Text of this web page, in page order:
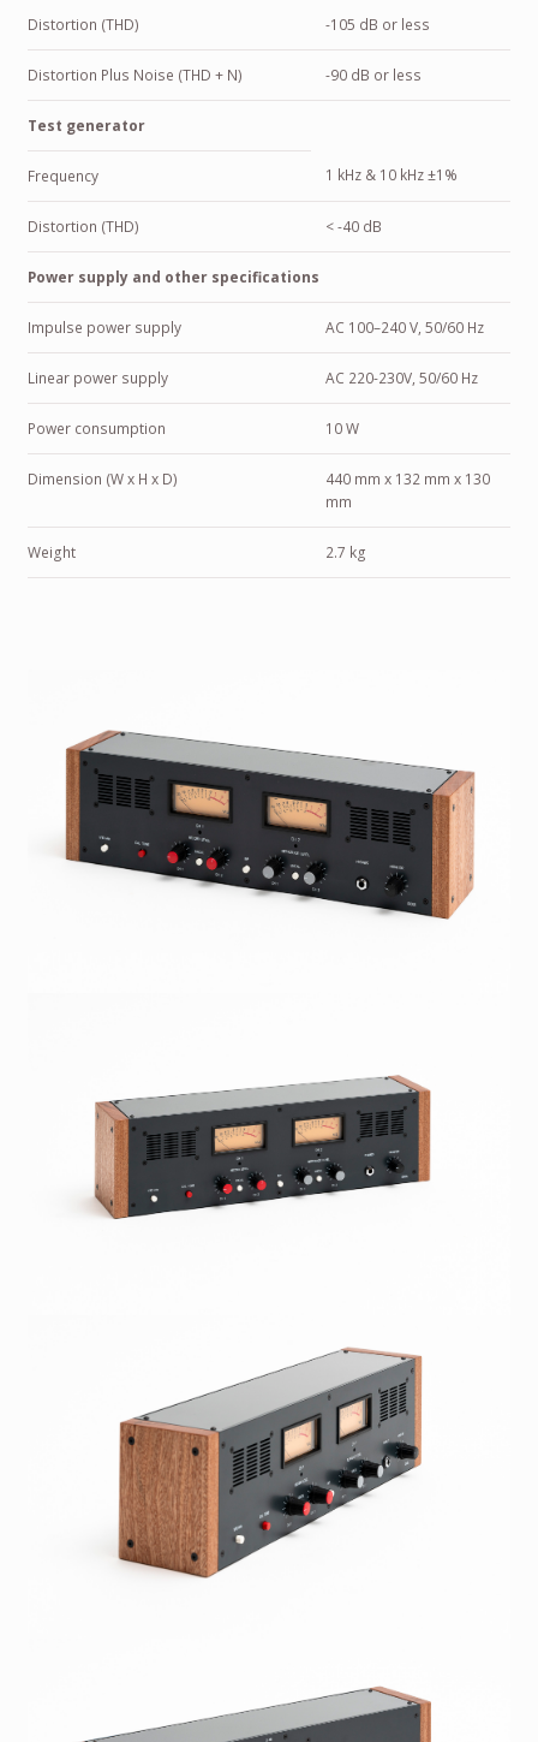
Distortion (THD) -105 dB or less
Distortion Plus Noise (THD + N) -90 dB or less
Test generator
Frequency 1 kHz & 10 kHz ±1%
Distortion (THD) < -40 dB
Power supply and other specifications
Impulse power supply AC 100–240 V, 50/60 Hz
Linear power supply AC 220-230V, 50/60 Hz
Power consumption 10 W
Dimension (W x H x D)
440 mm x 132 mm x 130
mm
Weight 2.7 kg